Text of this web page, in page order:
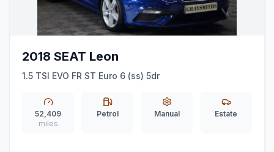
2018 SEAT Leon
1.5 TSI EVO FR ST Euro 6 (ss) 5dr
52,409
miles
Petrol Manual Estate